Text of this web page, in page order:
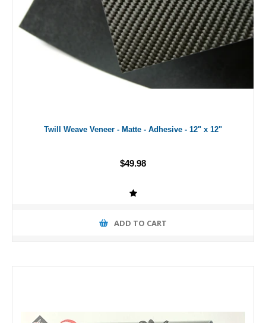
Twill Weave Veneer - Matte - Adhesive - 12" x 12"
$49.98
ADD TO CART